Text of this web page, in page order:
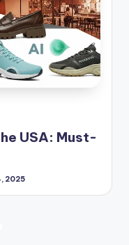
USA: Must-
2025